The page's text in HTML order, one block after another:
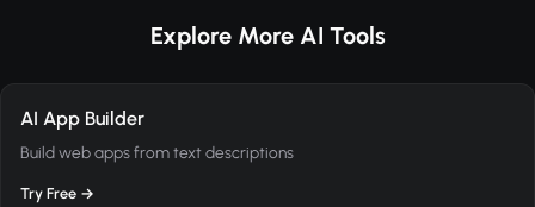
Explore More AI Tools
AI App Builder
Build web apps from text descriptions
Try Free →